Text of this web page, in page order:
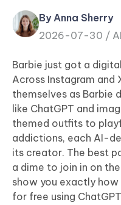
Tenorshare
PDNob
iAnyGo
By Anna Sherry
2026-07-30 /
Barbie just got a
Across Instagram and
themselves as Barbie
like ChatGPT and
themed outfits to
addictions, each AI-
its creator. The best
a dime to join in on the
show you exactly
for free using